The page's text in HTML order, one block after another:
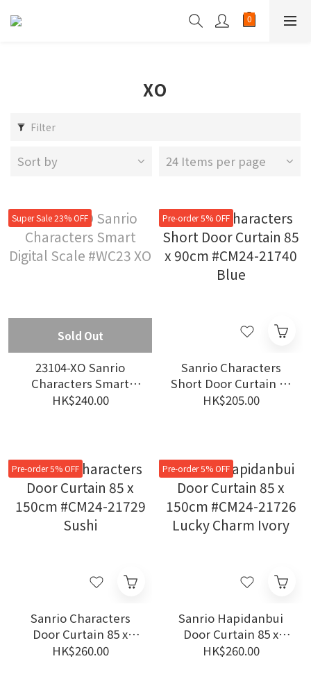
XO
Filter
Sort by 24 Items per page
Super Sale 23% OFF
Sold Out
23104-XO Sanrio
Characters Smart
Digital Scale #WC23
HK$240.00
Pre-order 5% OFF
Sanrio Characters
Short Door Curtain 85
x 90cm #CM24-21740
HK$205.00
Pre-order 5% OFF
Sanrio Characters
Door Curtain 85 x
150cm #CM24-21729
HK$260.00
Pre-order 5% OFF
Sanrio Hapidanbui
Door Curtain 85 x
150cm #CM24-21726
HK$260.00